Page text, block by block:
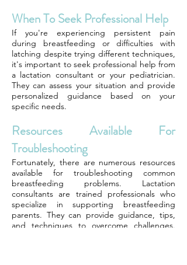
When To Seek Professional Help
If you're experiencing persistent pain
during breastfeeding or difficulties with
latching despite trying different techniques,
it's important to seek professional help from
a lactation consultant or your pediatrician.
They can assess your situation and provide
personalized guidance based on your
specific needs.
Resources Available For
Troubleshooting
Fortunately, there are numerous resources
available for troubleshooting common
breastfeeding problems. Lactation
consultants are trained professionals who
specialize in supporting breastfeeding
parents. They can provide guidance, tips,
and techniques to overcome challenges.